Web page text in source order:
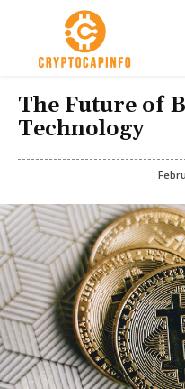
The Future of
Technology